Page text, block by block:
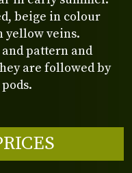
beige in colour
yellow veins.
pattern and
are followed by